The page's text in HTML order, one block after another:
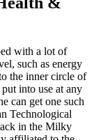
with a lot of
such as energy
the inner circle of
into use at any
can get one such
Technological
in the Milky